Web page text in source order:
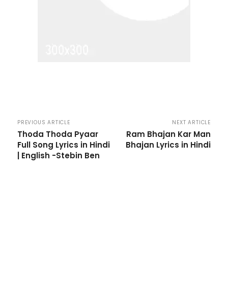
PREVIOUS ARTICLE
Thoda Thoda Pyaar
Full Song Lyrics in Hindi
| English -Stebin Ben
NEXT ARTICLE
Ram Bhajan Kar Man
Bhajan Lyrics in Hindi